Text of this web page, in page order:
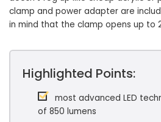
clamp and power adapter are
in mind that the clamp opens up to
Highlighted Points:
most advanced LED
of 850 lumens